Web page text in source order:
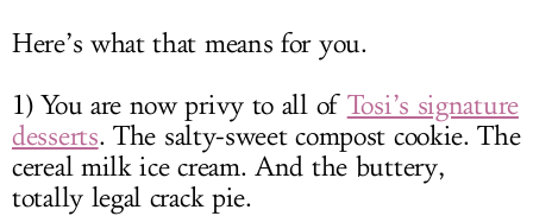
Here’s what that means for you.
1) You are now privy to all of Tosi’s signature
desserts. The salty-sweet compost cookie. The
cereal milk ice cream. And the buttery,
totally legal crack pie.